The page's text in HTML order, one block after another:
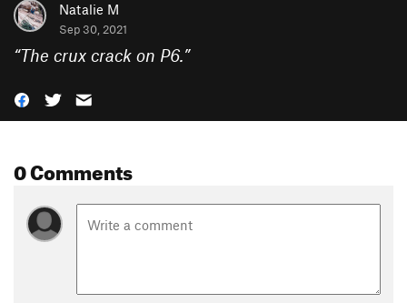
Natalie M
Sep 30, 2021
“The crux crack on P6.”
0 Comments